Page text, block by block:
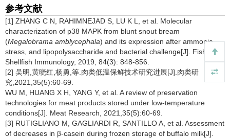
参考文献
[1] ZHANG C N, RAHIMNEJAD S, LU K L, et al. Molecular
characterization of p38 MAPK from blunt snout bream
(Megalobrama amblycephala) and its expression after ammonia
stress, and lipopolysaccharide and bacterial challenge[J]. Fish and
Shellfish Immunology, 2019, 84(3): 848-856.
[2] 吴明,黄晓红,杨勇,等.肉类低温保鲜技术研究进展[J].肉类研
究,2021,35(5):60-69.
WU M, HUANG X H, YANG Y, et al. A review of preservation
technologies for meat products stored under low-temperature
conditions[J]. Meat Research, 2021,35(5):60-69.
[3] RUTIGLIANO M, GAGLIARDI R, SANTILLO A, et al. Assessment
of decreases in β-casein during frozen storage of buffalo milk[J].